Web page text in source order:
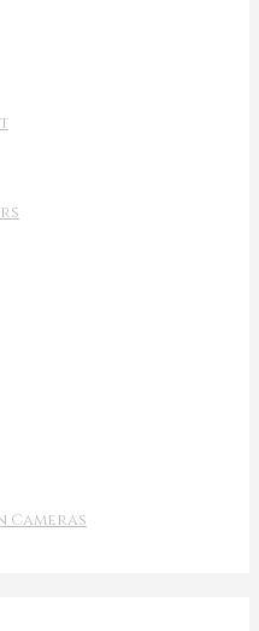
Cameras